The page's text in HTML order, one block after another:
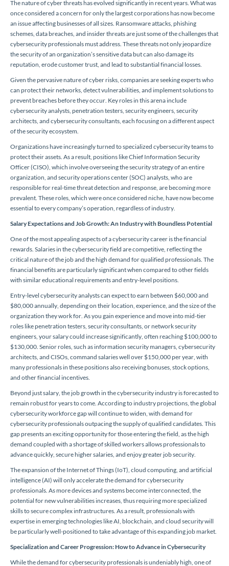
The nature of cyber threats has evolved significantly in recent years. What was
once considered a concern for only the largest corporations has now become
an issue affecting businesses of all sizes. Ransomware attacks, phishing
schemes, data breaches, and insider threats are just some of the challenges that
cybersecurity professionals must address. These threats not only jeopardize
the security of an organization’s sensitive data but can also damage its
reputation, erode customer trust, and lead to substantial financial losses.
Given the pervasive nature of cyber risks, companies are seeking experts who
can protect their networks, detect vulnerabilities, and implement solutions to
prevent breaches before they occur. Key roles in this arena include
cybersecurity analysts, penetration testers, security engineers, security
architects, and cybersecurity consultants, each focusing on a different aspect
of the security ecosystem.
Organizations have increasingly turned to specialized cybersecurity teams to
protect their assets. As a result, positions like Chief Information Security
Officer (CISO), which involve overseeing the security strategy of an entire
organization, and security operations center (SOC) analysts, who are
responsible for real-time threat detection and response, are becoming more
prevalent. These roles, which were once considered niche, have now become
essential to every company’s operation, regardless of industry.
Salary Expectations and Job Growth: An Industry with Boundless Potential
One of the most appealing aspects of a cybersecurity career is the financial
rewards. Salaries in the cybersecurity field are competitive, reflecting the
critical nature of the job and the high demand for qualified professionals. The
financial benefits are particularly significant when compared to other fields
with similar educational requirements and entry-level positions.
Entry-level cybersecurity analysts can expect to earn between $60,000 and
$80,000 annually, depending on their location, experience, and the size of the
organization they work for. As you gain experience and move into mid-tier
roles like penetration testers, security consultants, or network security
engineers, your salary could increase significantly, often reaching $100,000 to
$130,000. Senior roles, such as information security managers, cybersecurity
architects, and CISOs, command salaries well over $150,000 per year, with
many professionals in these positions also receiving bonuses, stock options,
and other financial incentives.
Beyond just salary, the job growth in the cybersecurity industry is forecasted to
remain robust for years to come. According to industry projections, the global
cybersecurity workforce gap will continue to widen, with demand for
cybersecurity professionals outpacing the supply of qualified candidates. This
gap presents an exciting opportunity for those entering the field, as the high
demand coupled with a shortage of skilled workers allows professionals to
advance quickly, secure higher salaries, and enjoy greater job security.
The expansion of the Internet of Things (IoT), cloud computing, and artificial
intelligence (AI) will only accelerate the demand for cybersecurity
professionals. As more devices and systems become interconnected, the
potential for new vulnerabilities increases, thus requiring more specialized
skills to secure complex infrastructures. As a result, professionals with
expertise in emerging technologies like AI, blockchain, and cloud security will
be particularly well-positioned to take advantage of this expanding job market.
Specialization and Career Progression: How to Advance in Cybersecurity
While the demand for cybersecurity professionals is undeniably high, one of